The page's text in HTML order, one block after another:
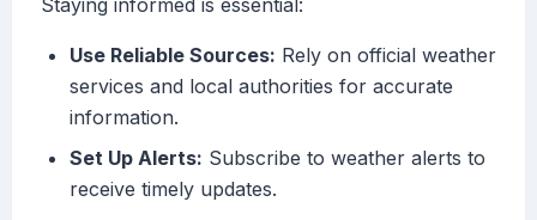
Staying informed is essential:
Use Reliable Sources: Rely on official weather
services and local authorities for accurate
information.
Set Up Alerts: Subscribe to weather alerts to
receive timely updates.